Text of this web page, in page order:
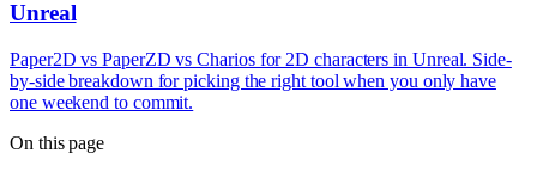
Unreal
Paper2D vs PaperZD vs Charios for 2D characters in Unreal. Side-
by-side breakdown for picking the right tool when you only have
one weekend to commit.
On this page